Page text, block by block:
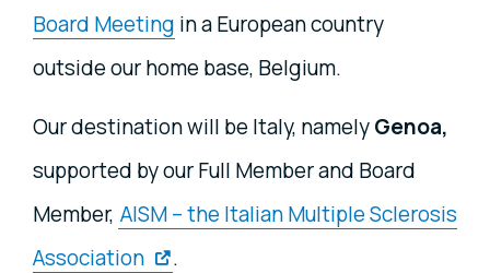
Board Meeting in a European country
outside our home base, Belgium.
Our destination will be Italy, namelyGenoa,
supported by our Full Member and Board
Member, AISM – the Italian Multiple Sclerosis
Association
.